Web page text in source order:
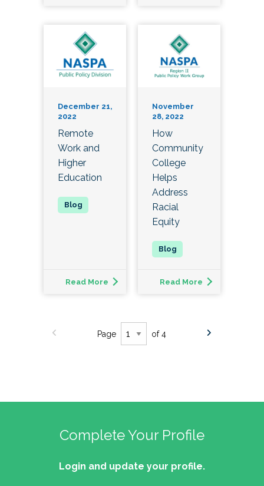
December 21,
2022
Remote
Work and
Higher
Education
Read More
November
28, 2022
How
Community
College
Helps
Address
Racial
Equity
Read More
Page of 4
Complete Your Profile
Login and update your profile.